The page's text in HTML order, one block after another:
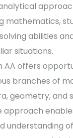
mathematics,
abilities
situations.
AA offers
branches of
geometry, and
approach
understanding